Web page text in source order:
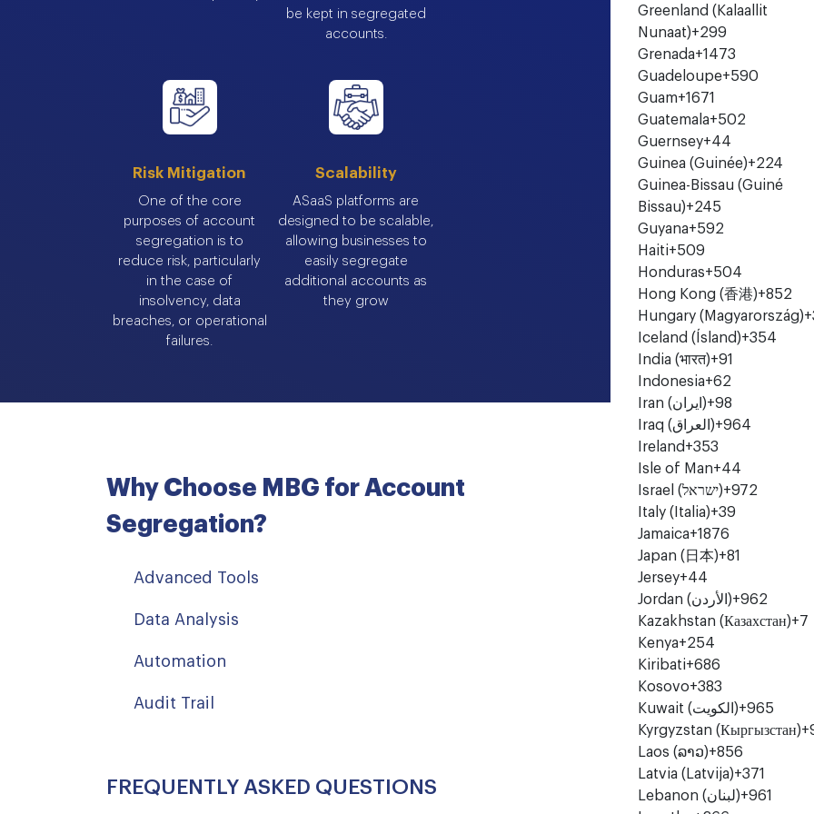
Greenland (Kalaallit
Nunaat)+299
Grenada+1473
Guadeloupe+590
Guam+1671
Guatemala+502
Guernsey+44
Guinea (Guinée)+224
Guinea-Bissau (Guiné
Bissau)+245
Guyana+592
Haiti+509
Honduras+504
Hong Kong (香港)+852
Hungary (Magyarország)
Iceland (Ísland)+354
India (भारत)+91
Indonesia+62
Iran (‫ایران‬‎)+98
Iraq (‫العراق‬‎)+964
Ireland+353
Isle of Man+44
Israel (‫ישראל‬‎)+972
Italy (Italia)+39
Jamaica+1876
Japan (日本)+81
Jersey+44
Jordan (‫الأردن‬‎)+962
Kazakhstan (Казахстан)+7
Kenya+254
Kiribati+686
Kosovo+383
Kuwait (‫الكويت‬‎)+965
Kyrgyzstan (Кыргызстан)
Laos (ລາວ)+856
Latvia (Latvija)+371
Lebanon (‫لبنان‬‎)+961
be kept in segregated
accounts.
Risk Mitigation
One of the core
purposes of account
segregation is to
reduce risk, particularly
in the case of
insolvency, data
breaches, or operational
failures.
Scalability
ASaaS platforms are
designed to be scalable,
allowing businesses to
easily segregate
additional accounts as
they grow
Why Choose MBG for Account
Segregation?
Advanced Tools
Data Analysis
Automation
Audit Trail
FREQUENTLY ASKED QUESTIONS